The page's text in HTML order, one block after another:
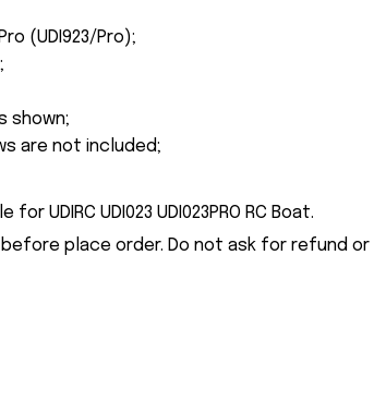
(UDI923/Pro);
shown;
are not included;
UDIRC UDI023 UDI023PRO RC Boat.
place order. Do not ask for refund